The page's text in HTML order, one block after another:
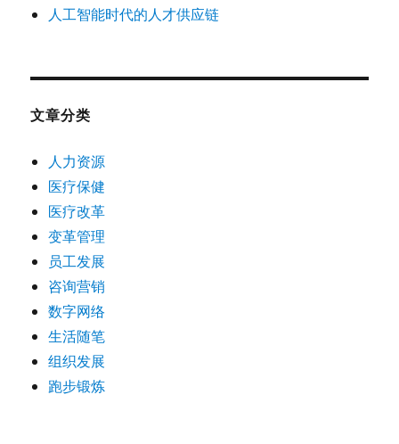
人工智能时代的人才供应链
文章分类
人力资源
医疗保健
医疗改革
变革管理
员工发展
咨询营销
数字网络
生活随笔
组织发展
跑步锻炼